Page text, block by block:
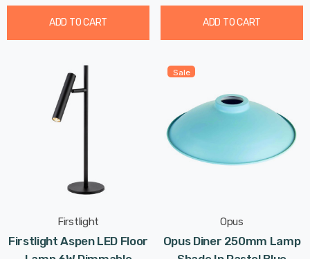
ADD TO CART ADD TO CART
Firstlight
Firstlight Aspen LED Floor
Sale
Opus
Opus Diner 250mm Lamp